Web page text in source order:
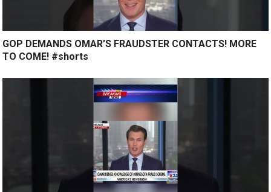
GOP DEMANDS OMAR’S FRAUDSTER CONTACTS! MORE
TO COME! #shorts